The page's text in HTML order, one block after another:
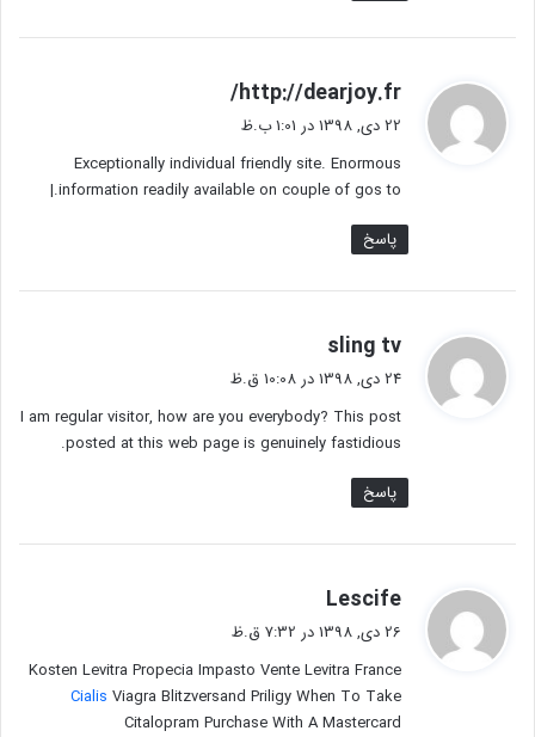
http://dearjoy.fr/
:
22 دی, 1398 در 1:01 ب.ظ
Exceptionally individual friendly site. Enormous
information readily available on couple of gos to.|
پاسخ
sling tv
ف
:
24 دی, 1398 در 10:08 ق.ظ
I am regular visitor, how are you everybody? This post
posted at this web page is genuinely fastidious.
پاسخ
Lescife
ف
:
26 دی, 1398 در 7:32 ق.ظ
Kosten Levitra Propecia Impasto Vente Levitra France
Cialis Viagra Blitzversand Priligy When To Take
Citalopram Purchase With A Mastercard